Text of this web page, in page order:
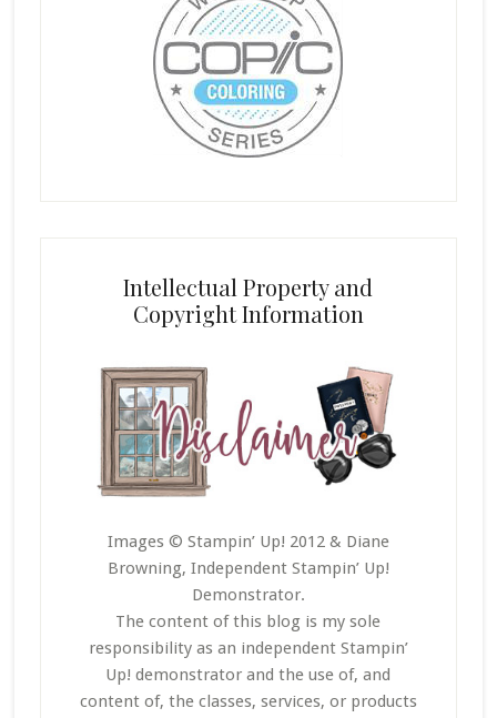
Intellectual Property and
Copyright Information
Images © Stampin’ Up! 2012 & Diane
Browning, Independent Stampin’ Up!
Demonstrator.
The content of this blog is my sole
responsibility as an independent Stampin’
Up! demonstrator and the use of, and
content of, the classes, services, or products